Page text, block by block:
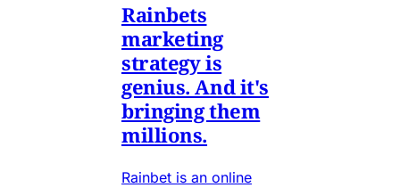
Rainbets
marketing
strategy is
genius. And it's
bringing them
millions.
Rainbet is an online